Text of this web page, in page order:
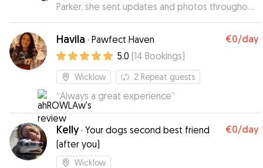
Parker, she sent updates and photos throughout
the week and we knew he was very happy.”
Havila · Pawfect Haven €0/day
5.0 (14 Bookings)
Wicklow 2 Repeat guests
“Always a great experience”
Kelly· Your dogs second best friend
(after you)
€0/day
Wicklow